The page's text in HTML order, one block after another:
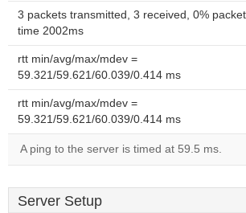
3 packets transmitted, 3 received, 0%
time 2002ms
rtt min/avg/max/mdev =
59.321/59.621/60.039/0.414 ms
rtt min/avg/max/mdev =
59.321/59.621/60.039/0.414 ms
A ping to the server is timed at 59.5 ms.
Server Setup